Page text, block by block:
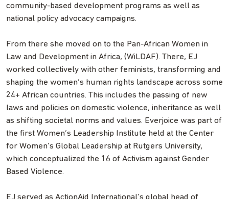
community-based development programs as well as
national policy advocacy campaigns.
From there she moved on to the Pan-African Women in
Law and Development in Africa, (WiLDAF). There, EJ
worked collectively with other feminists, transforming and
shaping the women’s human rights landscape across some
24+ African countries. This includes the passing of new
laws and policies on domestic violence, inheritance as well
as shifting societal norms and values. Everjoice was part of
the first Women’s Leadership Institute held at the Center
for Women’s Global Leadership at Rutgers University,
which conceptualized the 16 of Activism against Gender
Based Violence.
EJ served as ActionAid International’s global head of